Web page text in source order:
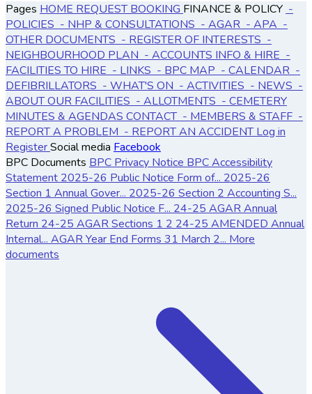
Pages HOME REQUEST BOOKING FINANCE & POLICY -
POLICIES - NHP & CONSULTATIONS - AGAR - APA -
OTHER DOCUMENTS - REGISTER OF INTERESTS -
NEIGHBOURHOOD PLAN - ACCOUNTS INFO & HIRE -
FACILITIES TO HIRE - LINKS - BPC MAP - CALENDAR -
DEFIBRILLATORS - WHAT'S ON - ACTIVITIES - NEWS -
ABOUT OUR FACILITIES - ALLOTMENTS - CEMETERY
MINUTES & AGENDAS CONTACT - MEMBERS & STAFF -
REPORT A PROBLEM - REPORT AN ACCIDENTLog in
RegisterSocial media Facebook
BPC Documents BPC Privacy Notice BPC Accessibility
Statement 2025-26 Public Notice Form of... 2025-26
Section 1 Annual Gover... 2025-26 Section 2 Accounting S...
2025-26 Signed Public Notice F... 24-25 AGAR Annual
Return 24-25 AGAR Sections 1 2 24-25 AMENDED Annual
Internal... AGAR Year End Forms 31 March 2... More
documents